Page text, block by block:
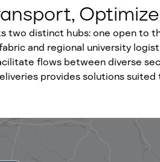
two distinct hubs: one open to
and regional university
flows between diverse
provides solutions